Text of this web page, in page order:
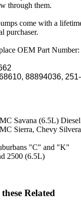
through them.
come with a
purchaser.
OEM Part Number:
88894036, 251-
Savana (6.5L) Diesel
Sierra, Chevy
"C" and "K"
2500 (6.5L)
Related